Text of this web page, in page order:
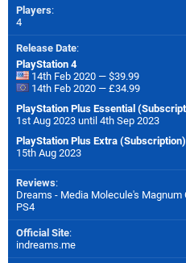
Players:
4
Release Date:
PlayStation 4
14th Feb 2020 — $39.99
14th Feb 2020 — £34.99
PlayStation Plus Essential
1st Aug 2023 until 4th Sep 2023
PlayStation Plus Extra (Subscription)
15th Aug 2023
Reviews:
Dreams - Media Molecule's Magnum
PS4
Official Site:
indreams.me